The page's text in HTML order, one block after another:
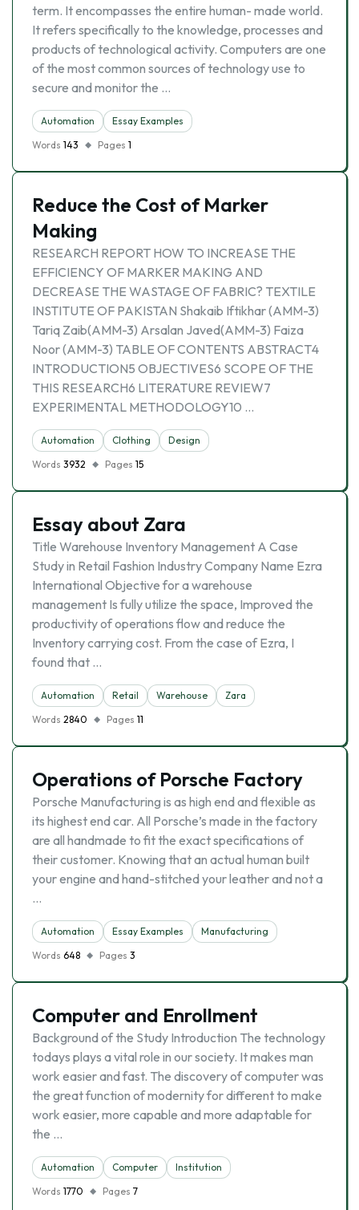
term. It encompasses the entire human- made world.
It refers specifically to the knowledge, processes and
products of technological activity. Computers are one
of the most common sources of technology use to
secure and monitor the …
Automation
Essay Examples
Words 143 Pages 1
Reduce the Cost of Marker
Making
RESEARCH REPORT HOW TO INCREASE THE
EFFICIENCY OF MARKER MAKING AND
DECREASE THE WASTAGE OF FABRIC? TEXTILE
INSTITUTE OF PAKISTAN Shakaib Iftikhar (AMM-3)
Tariq Zaib(AMM-3) Arsalan Javed(AMM-3) Faiza
Noor (AMM-3) TABLE OF CONTENTS ABSTRACT4
INTRODUCTION5 OBJECTIVES6 SCOPE OF THE
THIS RESEARCH6 LITERATURE REVIEW7
EXPERIMENTAL METHODOLOGY10 …
Automation Clothing
Design
Words 3932 Pages 15
Essay about Zara
Title Warehouse Inventory Management A Case
Study in Retail Fashion Industry Company Name Ezra
International Objective for a warehouse
management Is fully utilize the space, Improved the
productivity of operations flow and reduce the
Inventory carrying cost. From the case of Ezra, I
found that …
Automation Retail Warehouse
Zara
Words 2840 Pages 11
Operations of Porsche Factory
Porsche Manufacturing is as high end and flexible as
its highest end car. All Porsche’s made in the factory
are all handmade to fit the exact specifications of
their customer. Knowing that an actual human built
your engine and hand-stitched your leather and not a
…
Automation Essay Examples
Manufacturing
Words 648 Pages 3
Computer and Enrollment
Background of the Study Introduction The technology
todays plays a vital role in our society. It makes man
work easier and fast. The discovery of computer was
the great function of modernity for different to make
work easier, more capable and more adaptable for
the …
Automation Computer
Institution
Words 1770 Pages 7